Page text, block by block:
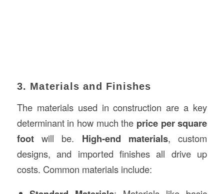
3. Materials and Finishes
The materials used in construction are a key
determinant in how much the price per square
footwill be. High-end materials, custom
designs, and imported finishes all drive up
costs. Common materials include: